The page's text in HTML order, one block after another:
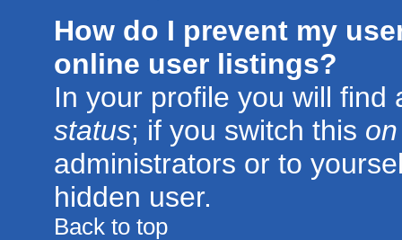
How do I prevent my
online user listings?
In your profile you will
status; if you switch this on
administrators or to
hidden user.
Back to top